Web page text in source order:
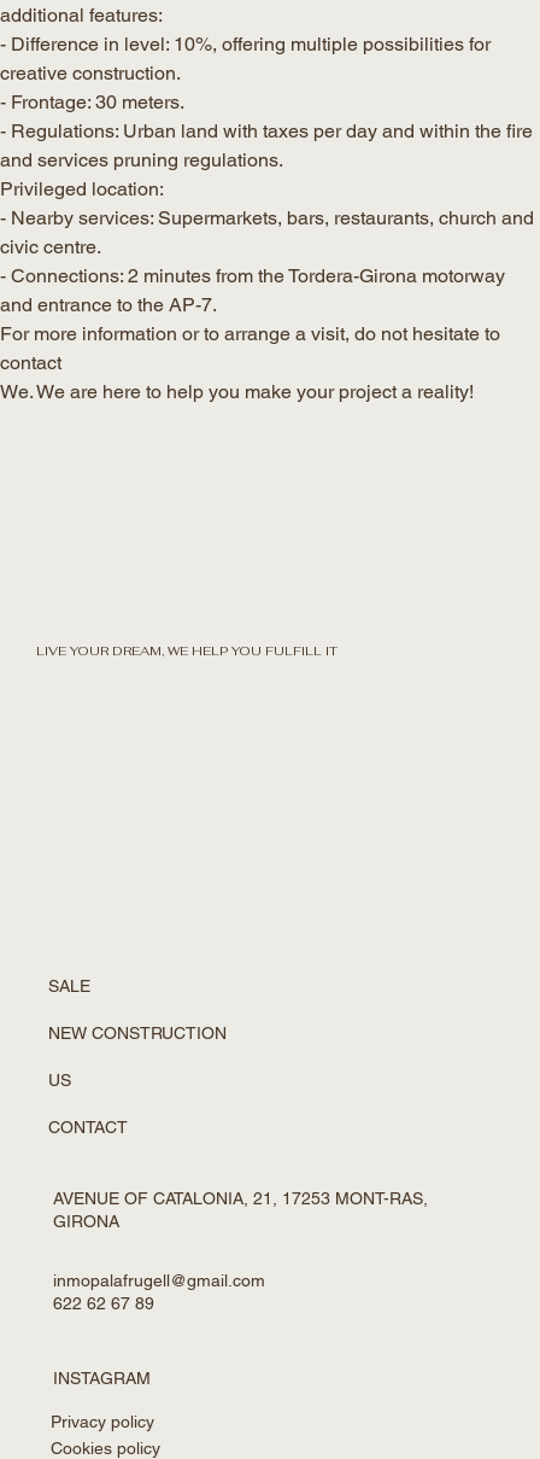
additional features:
- Difference in level: 10%, offering multiple possibilities for
creative construction.
- Frontage: 30 meters.
- Regulations: Urban land with taxes per day and within the fire
and services pruning regulations.
Privileged location:
- Nearby services: Supermarkets, bars, restaurants, church and
civic centre.
- Connections: 2 minutes from the Tordera-Girona motorway
and entrance to the AP-7.
For more information or to arrange a visit, do not hesitate to
contact
We. We are here to help you make your project a reality!
LIVE YOUR DREAM, WE HELP YOU FULFILL IT
SALE
NEW CONSTRUCTION
US
CONTACT
AVENUE OF CATALONIA, 21, 17253 MONT-RAS,
GIRONA
inmopalafrugell@gmail.com
622 62 67 89
INSTAGRAM
Privacy policy
Cookies policy